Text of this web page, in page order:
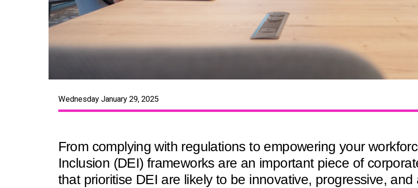
Wednesday January 29, 2025
From complying with regulations to empowering your
Inclusion (DEI) frameworks are an important piece of
that prioritise DEI are likely to be innovative, progressive,